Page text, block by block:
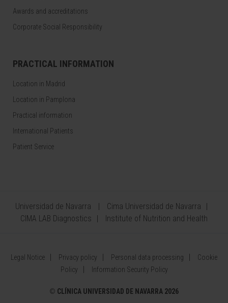
Awards and accreditations
Corporate Social Responsibility
PRACTICAL INFORMATION
Location in Madrid
Location in Pamplona
Practical information
International Patients
Patient Service
Universidad de Navarra
Cima Universidad de Navarra
CIMA LAB Diagnostics
Institute of Nutrition and Health
Legal Notice Privacy policy Personal data processing
Cookie
Policy
Information Security Policy
© CLÍNICA UNIVERSIDAD DE NAVARRA 2026